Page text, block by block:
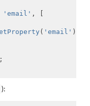
'email' ,
( 'email' )
;
):